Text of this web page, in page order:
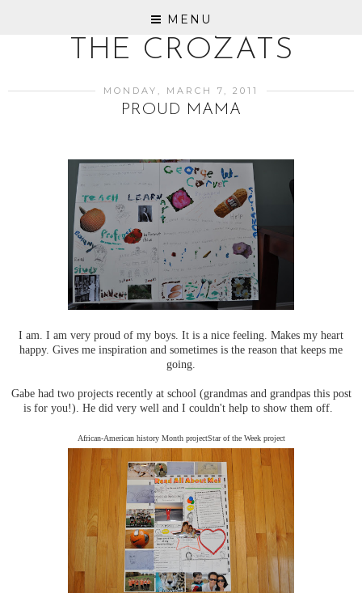
MENU
THE CROZATS
MONDAY, MARCH 7, 2011
PROUD MAMA
I am. I am very proud of my boys. It is a nice feeling. Makes my heart
happy. Gives me inspiration and sometimes is the reason that keeps me
going.
Gabe had two projects recently at school (grandmas and grandpas this post
is for you!). He did very well and I couldn't help to show them off.
African-American history Month projectStar of the Week project